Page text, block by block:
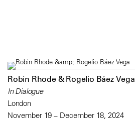
Robin Rhode & Rogelio Báez Vega
In Dialogue
London
November 19 – December 18, 2024